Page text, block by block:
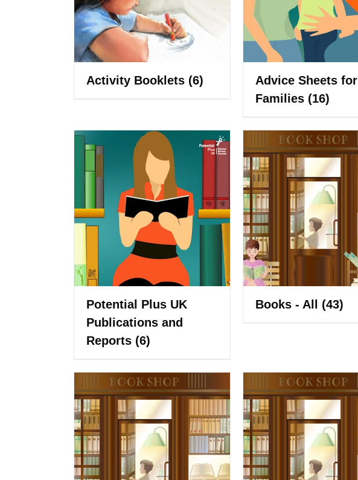
Activity Booklets (6)
Advice Sheets for
Families (16)
Potential Plus UK
Publications and
Reports (6)
Books - All (43)